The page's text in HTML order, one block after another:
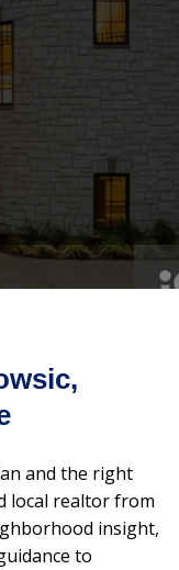
and the right
local realtor from
insight,
to